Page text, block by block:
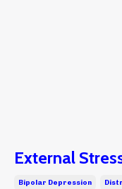
External
Bipolar Depression